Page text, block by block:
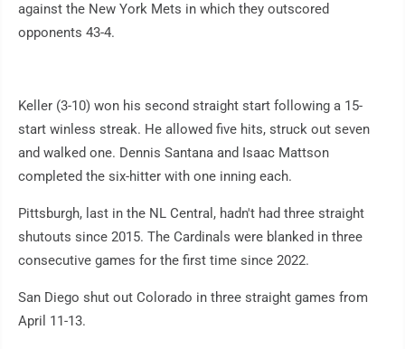
against the New York Mets in which they outscored
opponents 43-4.
Keller (3-10) won his second straight start following a 15-
start winless streak. He allowed five hits, struck out seven
and walked one. Dennis Santana and Isaac Mattson
completed the six-hitter with one inning each.
Pittsburgh, last in the NL Central, hadn't had three straight
shutouts since 2015. The Cardinals were blanked in three
consecutive games for the first time since 2022.
San Diego shut out Colorado in three straight games from
April 11-13.